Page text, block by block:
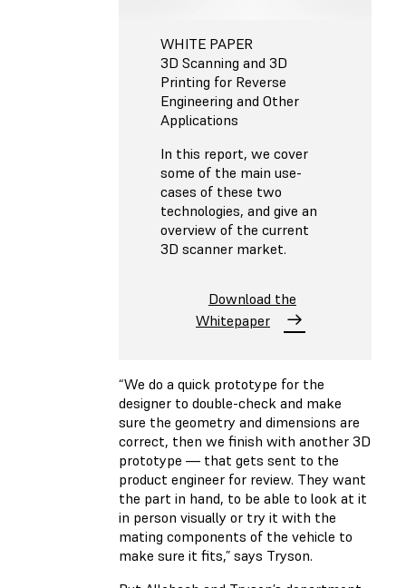
WHITE PAPER
3D Scanning and 3D
Printing for Reverse
Engineering and Other
Applications
In this report, we cover
some of the main use-
cases of these two
technologies, and give an
overview of the current
3D scanner market.
Download the
Whitepaper
“We do a quick prototype for the
designer to double-check and make
sure the geometry and dimensions are
correct, then we finish with another 3D
prototype — that gets sent to the
product engineer for review. They want
the part in hand, to be able to look at it
in person visually or try it with the
mating components of the vehicle to
make sure it fits,” says Tryson.